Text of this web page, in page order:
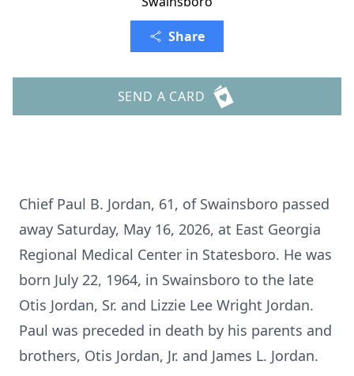
Share
SEND A CARD
Chief Paul B. Jordan, 61, of Swainsboro passed
away Saturday, May 16, 2026, at East Georgia
Regional Medical Center in Statesboro. He was
born July 22, 1964, in Swainsboro to the late
Otis Jordan, Sr. and Lizzie Lee Wright Jordan.
Paul was preceded in death by his parents and
brothers, Otis Jordan, Jr. and James L. Jordan.